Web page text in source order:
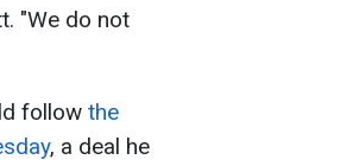
"We do not
follow the
, a deal he